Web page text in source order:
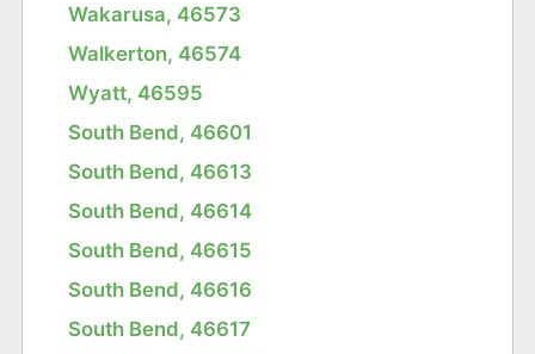
Wakarusa, 46573
Walkerton, 46574
Wyatt, 46595
South Bend, 46601
South Bend, 46613
South Bend, 46614
South Bend, 46615
South Bend, 46616
South Bend, 46617